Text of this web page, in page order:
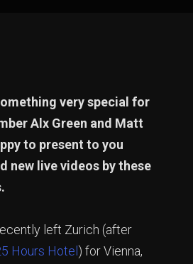
very special for
Alx Green and Matt
to present to you
new live videos by these
left Zurich (after
Hours Hotel ) for Vienna,